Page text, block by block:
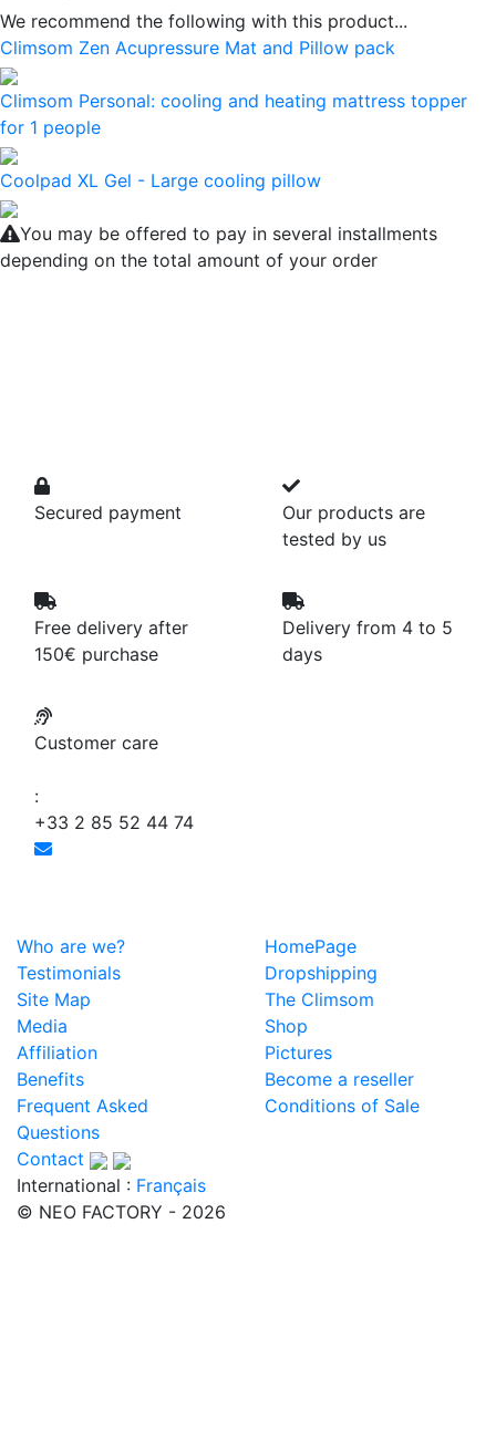
We recommend the following with this product...
Climsom Zen Acupressure Mat and Pillow pack
Climsom Personal: cooling and heating mattress topper
for 1 people
Coolpad XL Gel - Large cooling pillow
You may be offered to pay in several installments
depending on the total amount of your order
Secured payment
Our products are
tested by us
Free delivery after
150€ purchase
Delivery from 4 to 5
days
Customer care
:
+33 2 85 52 44 74
Who are we?
HomePage
Testimonials
Dropshipping
Site Map
The Climsom
Media
Shop
Affiliation
Pictures
Benefits
Become a reseller
Frequent Asked
Questions
Conditions of Sale
Contact
International : Français
© NEO FACTORY - 2026